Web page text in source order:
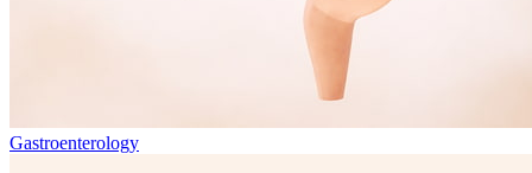
Gastroenterology